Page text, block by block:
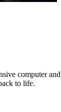
computer
to life.